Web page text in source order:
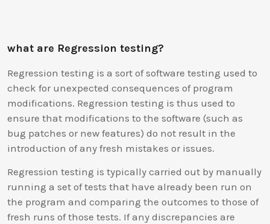
what are Regression testing?
Regression testing is a sort of software testing used to
check for unexpected consequences of program
modifications. Regression testing is thus used to
ensure that modifications to the software (such as
bug patches or new features) do not result in the
introduction of any fresh mistakes or issues.
Regression testing is typically carried out by manually
running a set of tests that have already been run on
the program and comparing the outcomes to those of
fresh runs of those tests. If any discrepancies are